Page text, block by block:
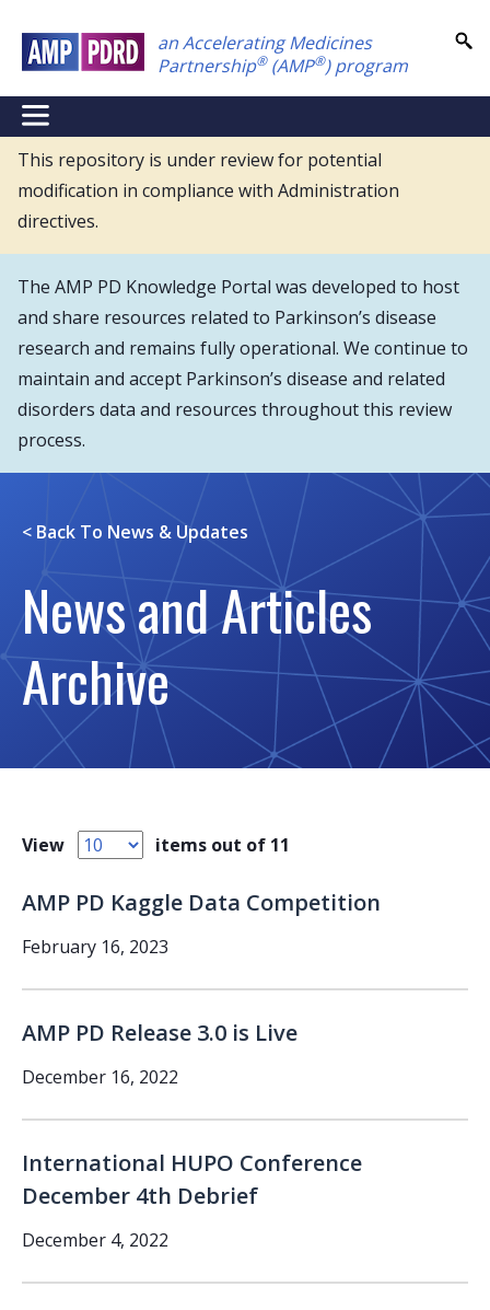
main
content
an Accelerating Medicines
Partnership®(AMP®) program
NEI
Main
Menu
This repository is under review for potential
modification in compliance with Administration
directives.
The AMP PD Knowledge Portal was developed to host
and share resources related to Parkinson’s disease
research and remains fully operational. We continue to
maintain and accept Parkinson’s disease and related
disorders data and resources throughout this review
process.
< Back To News & Updates
News and Articles
Archive
View items out of 11
AMP PD Kaggle Data Competition
February 16, 2023
AMP PD Release 3.0 is Live
December 16, 2022
International HUPO Conference
December 4th Debrief
December 4, 2022